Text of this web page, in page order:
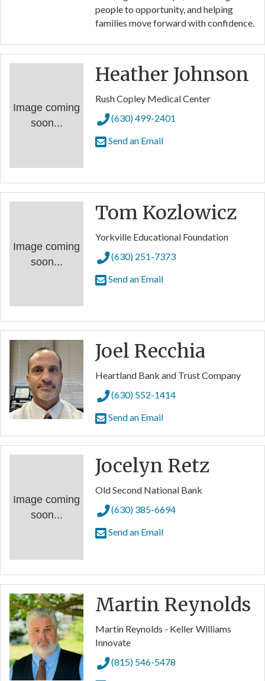
people to opportunity, and helping
families move forward with confidence.
Image coming
soon...
Heather Johnson
Rush Copley Medical Center
(630) 499-2401
Send an Email
Image coming
soon...
Tom Kozlowicz
Yorkville Educational Foundation
(630) 251-7373
Send an Email
Joel Recchia
Heartland Bank and Trust Company
(630) 552-1414
Send an Email
Image coming
soon...
Jocelyn Retz
Old Second National Bank
(630) 385-6694
Send an Email
Martin Reynolds
Martin Reynolds - Keller Williams
Innovate
(815) 546-5478